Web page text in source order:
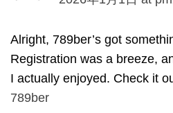
Alright, 789ber’s got
Registration was a breeze,
I actually enjoyed. Check it
789ber